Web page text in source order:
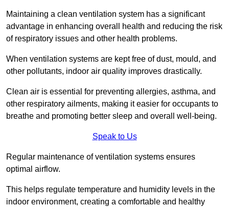
Maintaining a clean ventilation system has a significant
advantage in enhancing overall health and reducing the risk
of respiratory issues and other health problems.
When ventilation systems are kept free of dust, mould, and
other pollutants, indoor air quality improves drastically.
Clean air is essential for preventing allergies, asthma, and
other respiratory ailments, making it easier for occupants to
breathe and promoting better sleep and overall well-being.
Speak to Us
Regular maintenance of ventilation systems ensures
optimal airflow.
This helps regulate temperature and humidity levels in the
indoor environment, creating a comfortable and healthy